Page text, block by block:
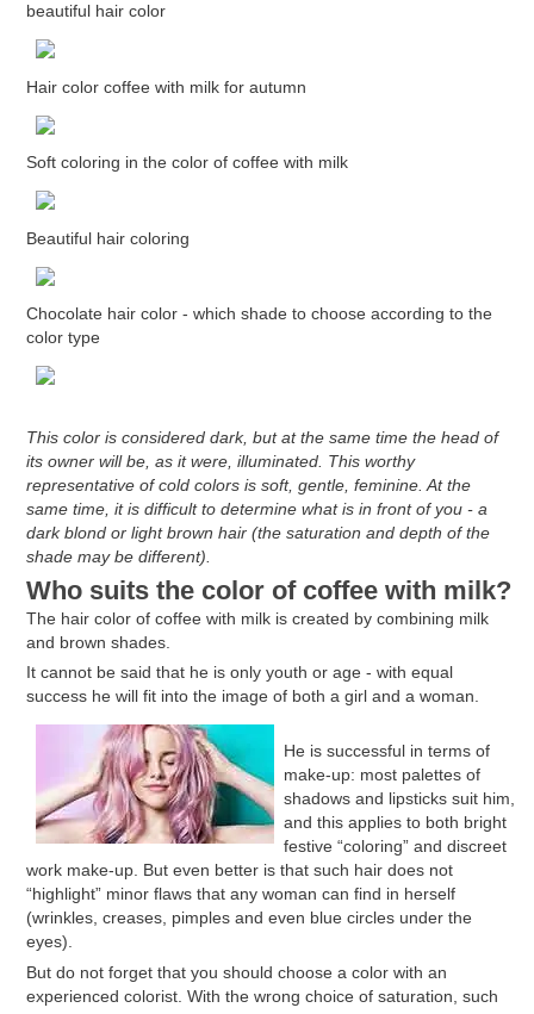
beautiful hair color
Hair color coffee with milk for autumn
Soft coloring in the color of coffee with milk
Beautiful hair coloring
Chocolate hair color - which shade to choose according to the
color type
This color is considered dark, but at the same time the head of
its owner will be, as it were, illuminated. This worthy
representative of cold colors is soft, gentle, feminine. At the
same time, it is difficult to determine what is in front of you - a
dark blond or light brown hair (the saturation and depth of the
shade may be different).
Who suits the color of coffee with milk?
The hair color of coffee with milk is created by combining milk
and brown shades.
It cannot be said that he is only youth or age - with equal
success he will fit into the image of both a girl and a woman.
He is successful in terms of
make-up: most palettes of
shadows and lipsticks suit him,
and this applies to both bright
festive “coloring” and discreet
work make-up. But even better is that such hair does not
“highlight” minor flaws that any woman can find in herself
(wrinkles, creases, pimples and even blue circles under the
eyes).
But do not forget that you should choose a color with an
experienced colorist. With the wrong choice of saturation, such